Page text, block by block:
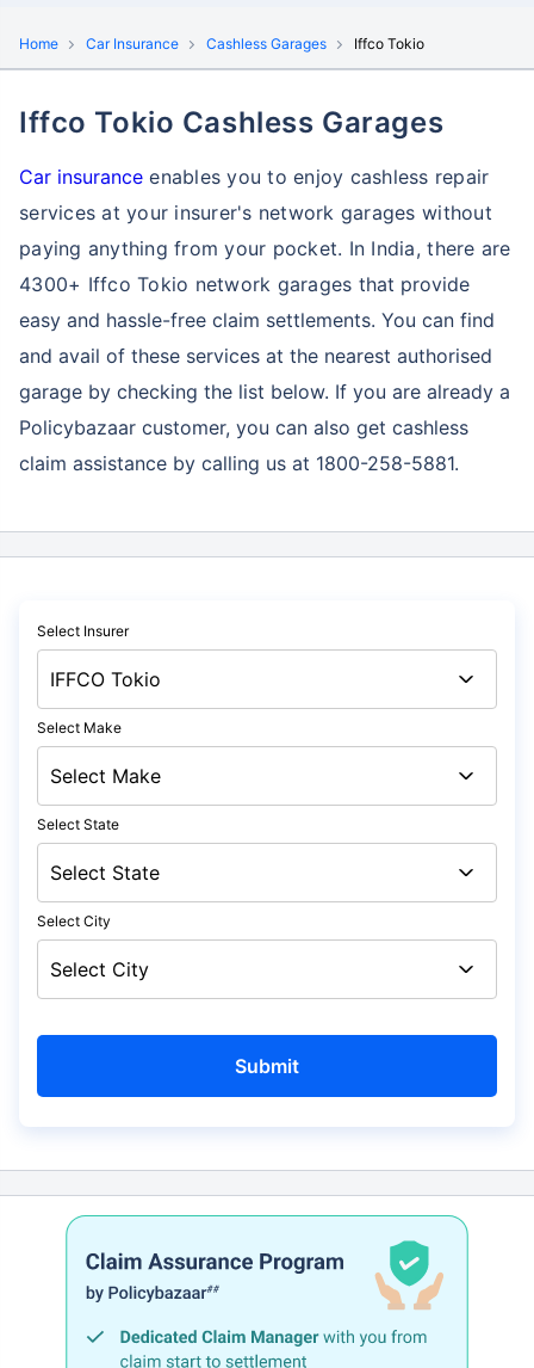
Home Car Insurance Cashless Garages Iffco Tokio
Iffco Tokio Cashless Garages
Car insurance enables you to enjoy cashless repair
services at your insurer's network garages without
paying anything from your pocket. In India, there are
4300+ Iffco Tokio network garages that provide
easy and hassle-free claim settlements. You can find
and avail of these services at the nearest authorised
garage by checking the list below. If you are already a
Policybazaar customer, you can also get cashless
claim assistance by calling us at 1800-258-5881.
Select Insurer
Select Make
Select State
Select City